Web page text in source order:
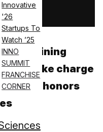
Innovative
'26
Startups To
Watch ’25
INNO
SUMMIT
FRANCHISE
CORNER
training
to take charge
and honors